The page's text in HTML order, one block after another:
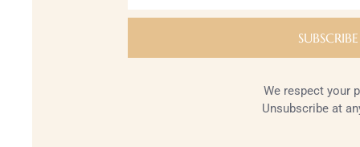
We respect your
Unsubscribe at